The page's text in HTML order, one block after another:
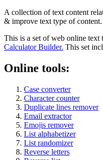
A collection of text content
& improve text type of content.
This is a set of web online text
Calculator Builder. This set
Online tools:
Case converter
Character counter
Duplicate lines remover
Email extractor
Emojis remover
List alphabetizer
List randomizer
Reverse letters